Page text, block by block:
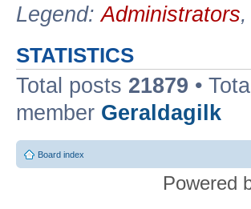
Legend:Administrators,
STATISTICS
Total posts 21879 •
member Geraldagilk
Board index
Powered